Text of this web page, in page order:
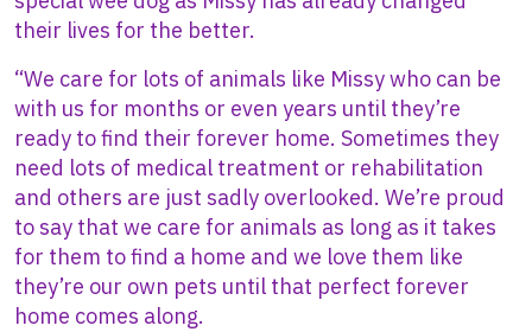
their lives for the better.
“We care for lots of animals like Missy who can be
with us for months or even years until they’re
ready to find their forever home. Sometimes they
need lots of medical treatment or rehabilitation
and others are just sadly overlooked. We’re proud
to say that we care for animals as long as it takes
for them to find a home and we love them like
they’re our own pets until that perfect forever
home comes along.